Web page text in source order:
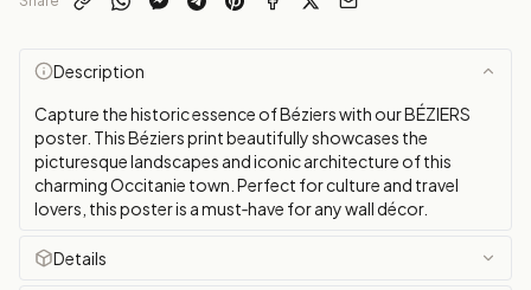
Description
Capture the historic essence of Béziers with our BÉZIERS
poster. This Béziers print beautifully showcases the
picturesque landscapes and iconic architecture of this
charming Occitanie town. Perfect for culture and travel
lovers, this poster is a must‑have for any wall décor.
Details